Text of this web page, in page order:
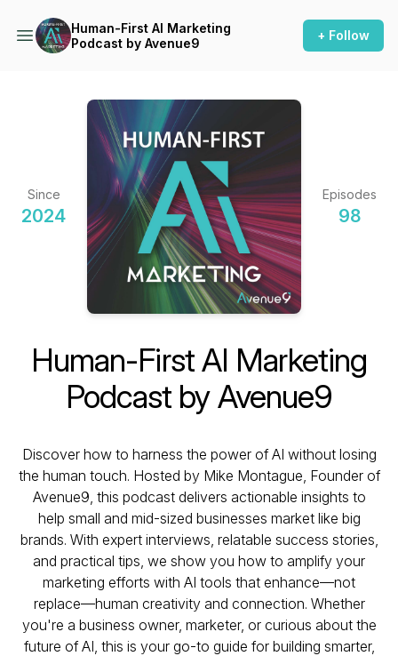
Human-First AI Marketing
Podcast by Avenue9
+ Follow
Since
2024
Episodes
98
Human-First AI Marketing
Podcast by Avenue9
Discover how to harness the power of AI without losing
the human touch. Hosted by Mike Montague, Founder of
Avenue9, this podcast delivers actionable insights to
help small and mid-sized businesses market like big
brands. With expert interviews, relatable success stories,
and practical tips, we show you how to amplify your
marketing efforts with AI tools that enhance—not
replace—human creativity and connection. Whether
you're a business owner, marketer, or curious about the
future of AI, this is your go-to guide for building smarter,